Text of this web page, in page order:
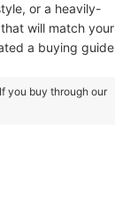
or a heavily-
will match your
a buying guide
you buy through our